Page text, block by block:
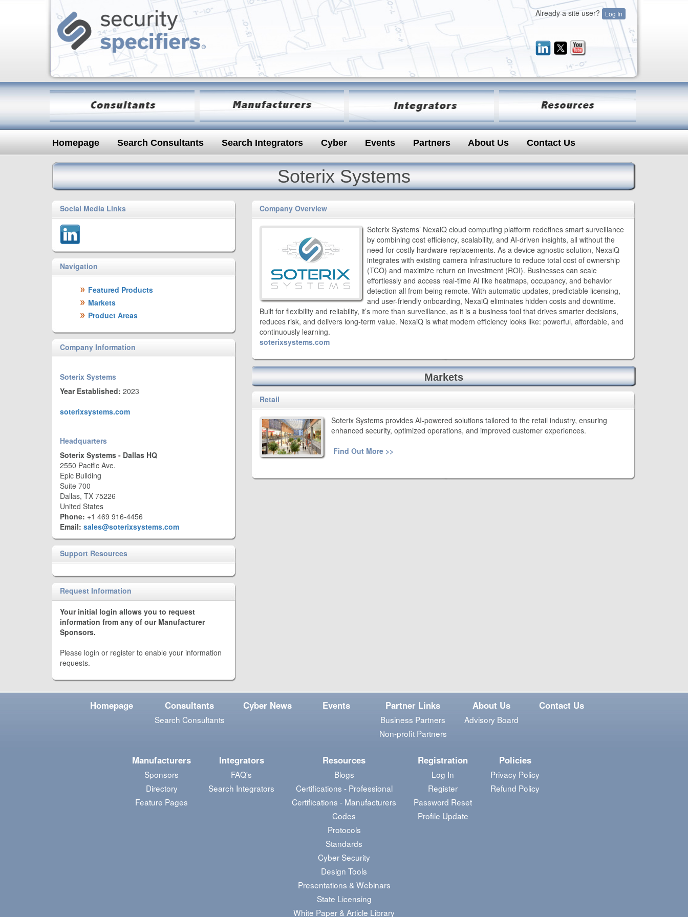
Already a site user? Log In
Homepage Search Consultants Search Integrators Cyber Events Partners About Us Contact Us
Soterix Systems
Social Media Links
Navigation
Featured Products
Markets
Product Areas
Company Information
Soterix Systems
Year Established: 2023
soterixsystems.com
Headquarters
Soterix Systems - Dallas HQ
2550 Pacific Ave.
Epic Building
Suite 700
Dallas, TX 75226
United States
Phone: +1 469 916-4456
Email: sales@soterixsystems.com
Support Resources
Request Information
Your initial login allows you to request
information from any of our Manufacturer
Sponsors.
Please login or register to enable your information
requests.
Company Overview
Soterix Systems’ NexaiQ cloud computing platform redefines smart surveillance
by combining cost efficiency, scalability, and AI-driven insights, all without the
need for costly hardware replacements. As a device agnostic solution, NexaiQ
integrates with existing camera infrastructure to reduce total cost of ownership
(TCO) and maximize return on investment (ROI). Businesses can scale
effortlessly and access real-time AI like heatmaps, occupancy, and behavior
detection all from being remote. With automatic updates, predictable licensing,
and user-friendly onboarding, NexaiQ eliminates hidden costs and downtime.
Built for flexibility and reliability, it’s more than surveillance, as it is a business tool that drives smarter decisions,
reduces risk, and delivers long-term value. NexaiQ is what modern efficiency looks like: powerful, affordable, and
continuously learning.
soterixsystems.com
Markets
Retail
Soterix Systems provides AI-powered solutions tailored to the retail industry, ensuring
enhanced security, optimized operations, and improved customer experiences.
Find Out More >>
Homepage Consultants
Search Consultants
Cyber News Events Partner Links
Business Partners
Non-profit Partners
About Us
Advisory Board
Contact Us
Manufacturers
Sponsors
Directory
Feature Pages
Integrators
FAQ's
Search Integrators
Resources
Blogs
Certifications - Professional
Certifications - Manufacturers
Codes
Protocols
Standards
Cyber Security
Design Tools
Presentations & Webinars
State Licensing
White Paper & Article Library
Registration
Log In
Register
Password Reset
Profile Update
Policies
Privacy Policy
Refund Policy